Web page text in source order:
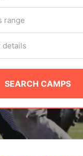
range
details
SEARCH CAMPS